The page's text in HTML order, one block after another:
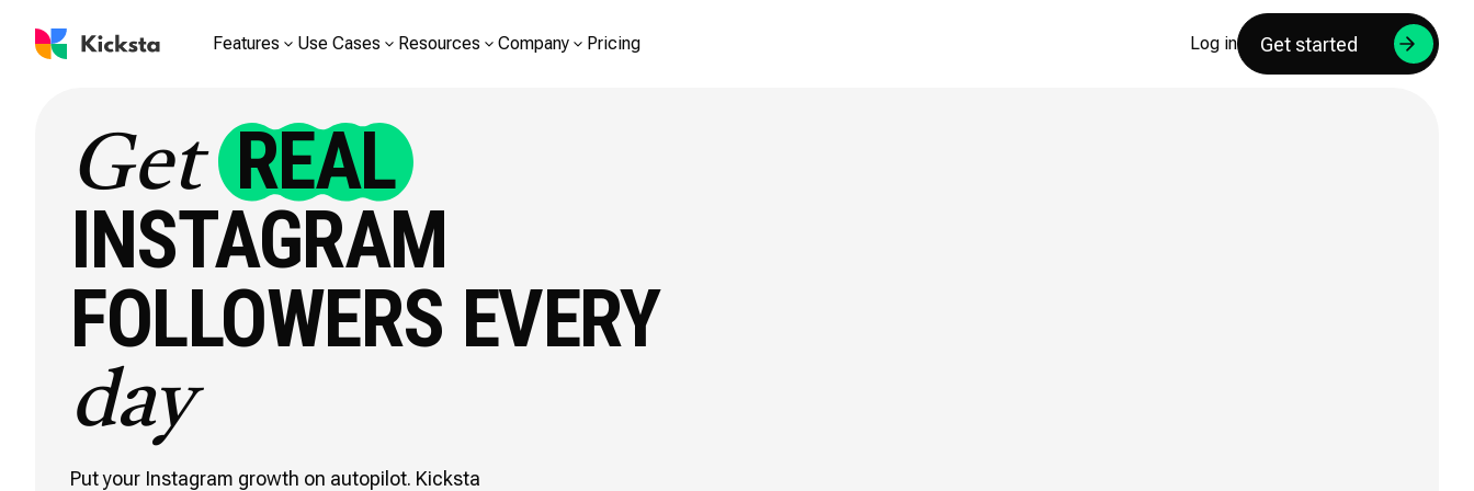
Features Use Cases Resources Company Pricing Log in Get started
Get REAL
INSTAGRAM
FOLLOWERS EVERY
day
Put your Instagram growth on autopilot. Kicksta